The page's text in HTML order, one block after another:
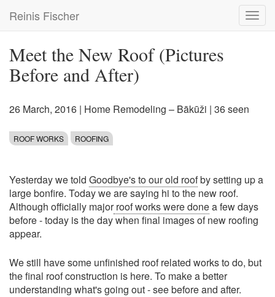
main
Reinis Fischer
Meet the New Roof (Pictures
Before and After)
26 March, 2016 | Home Remodeling – Bākūži | 36 seen
ROOF WORKS ROOFING
Yesterday we told Goodbye's to our old roofby setting up a
large bonfire. Today we are saying hi to the new roof.
Although officially majorroof works were donea few days
before - today is the day when final images of new roofing
appear.
We still have some unfinished roof related works to do, but
the final roof construction is here. To make a better
understanding what's going out - see before and after.